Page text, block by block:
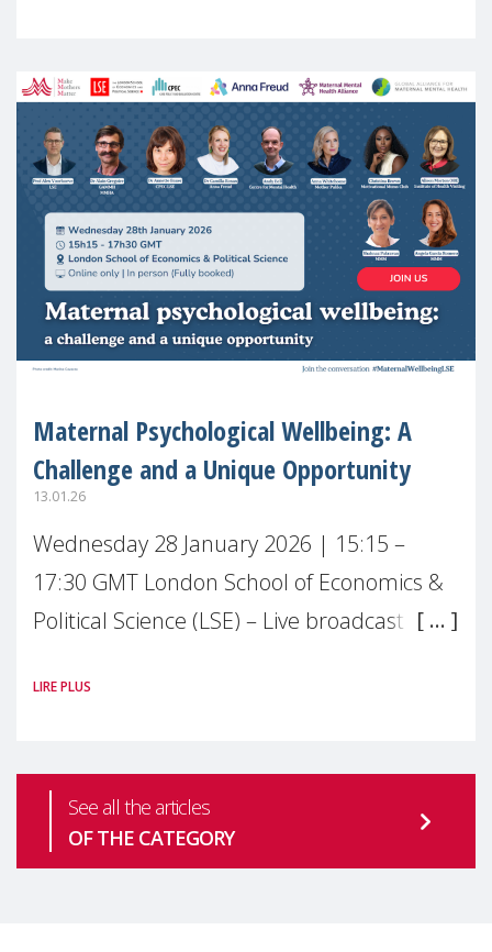
Maternal Psychological Wellbeing: A
Challenge and a Unique Opportunity
13.01.26
Wednesday 28 January 2026 | 15:15 –
17:30 GMT London School of Economics &
Political Science (LSE) – Live broadcast
health is one of the most pressing
LIRE PLUS
See all the articles
OF THE CATEGORY